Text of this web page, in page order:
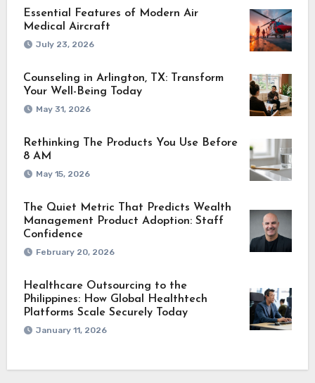
Essential Features of Modern Air
Medical Aircraft
July 23, 2026
Counseling in Arlington, TX: Transform
Your Well-Being Today
May 31, 2026
Rethinking The Products You Use Before
8 AM
May 15, 2026
The Quiet Metric That Predicts Wealth
Management Product Adoption: Staff
Confidence
February 20, 2026
Healthcare Outsourcing to the
Philippines: How Global Healthtech
Platforms Scale Securely Today
January 11, 2026